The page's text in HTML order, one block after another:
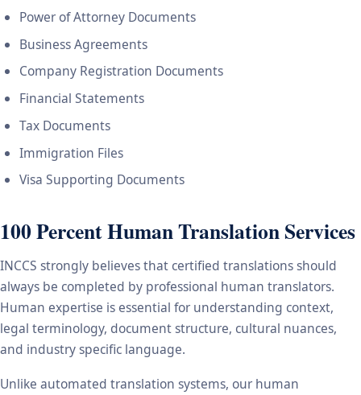
Power of Attorney Documents
Business Agreements
Company Registration Documents
Financial Statements
Tax Documents
Immigration Files
Visa Supporting Documents
100 Percent Human Translation Services
INCCS strongly believes that certified translations should
always be completed by professional human translators.
Human expertise is essential for understanding context,
legal terminology, document structure, cultural nuances,
and industry specific language.
Unlike automated translation systems, our human